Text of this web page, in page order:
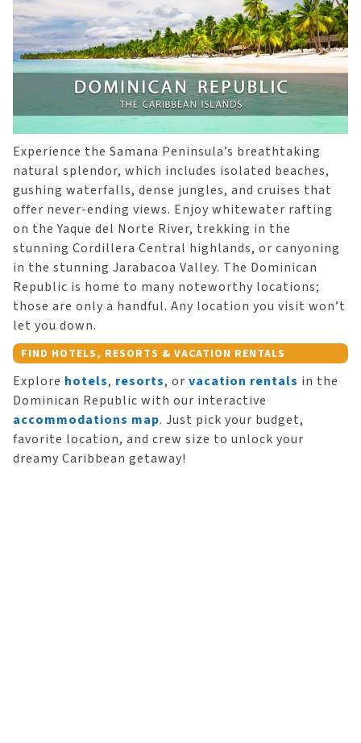
Experience the Samana Peninsula’s breathtaking
natural splendor, which includes isolated beaches,
gushing waterfalls, dense jungles, and cruises that
offer never-ending views. Enjoy whitewater rafting
on the Yaque del Norte River, trekking in the
stunning Cordillera Central highlands, or canyoning
in the stunning Jarabacoa Valley. The Dominican
Republic is home to many noteworthy locations;
those are only a handful. Any location you visit won’t
let you down.
FIND HOTELS, RESORTS & VACATION RENTALS
Explore hotels, resorts, or vacation rentals in the
Dominican Republic with our interactive
accommodations map. Just pick your budget,
favorite location, and crew size to unlock your
dreamy Caribbean getaway!